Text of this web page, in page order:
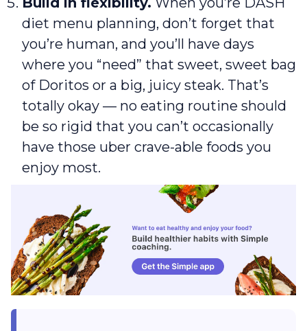
diet menu planning, don’t forget that
you’re human, and you’ll have days
where you “need” that sweet, sweet bag
of Doritos or a big, juicy steak. That’s
totally okay — no eating routine should
be so rigid that you can’t occasionally
have those uber crave-able foods you
enjoy most.